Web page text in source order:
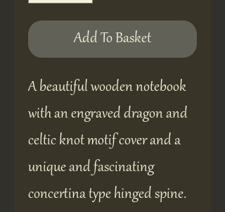
Add To Basket
A beautiful wooden notebook
with an engraved dragon and
celtic knot motif cover and a
unique and fascinating
concertina type hinged spine.